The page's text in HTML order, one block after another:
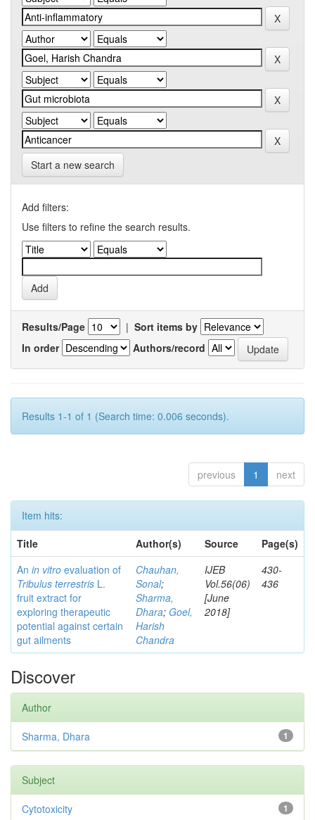
Start a new search
Add filters:
Use filters to refine the search results.
Results/Page | Sort items by
In order
Authors/record
Results 1-1 of 1 (Search time: 0.006 seconds).
previous 1 next
Item hits:
Title
Author(s) Source
Page(s)
An in vitro evaluation of
Tribulus terrestris L.
fruit extract for
exploring therapeutic
potential against certain
gut ailments
Chauhan,
Sonal;
Sharma,
Dhara; Goel,
Harish
Chandra
IJEB
Vol.56(06)
[June
2018]
430-
436
Discover
Author
1
Sharma, Dhara
Subject
1
Cytotoxicity